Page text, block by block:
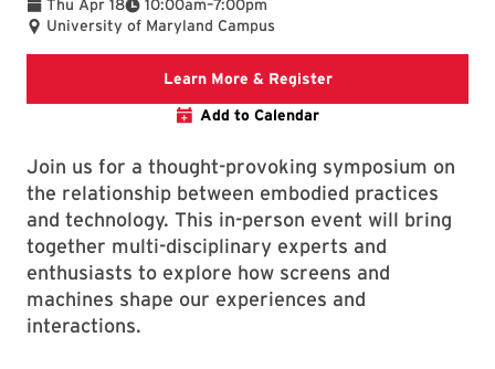
Thu Apr 18 10:00am–7:00pm
University of Maryland Campus
Learn More & RegisterArts for All website
Add to Calendar
Join us for a thought-provoking symposium on
the relationship between embodied practices
and technology. This in-person event will bring
together multi-disciplinary experts and
enthusiasts to explore how screens and
machines shape our experiences and
interactions.